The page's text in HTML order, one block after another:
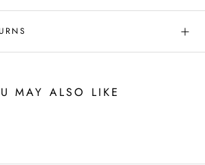
MAY ALSO LIKE